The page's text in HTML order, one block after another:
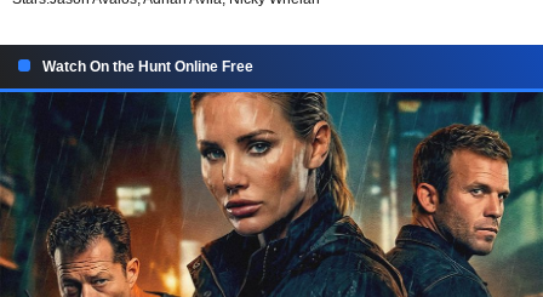
Watch On the Hunt Online Free